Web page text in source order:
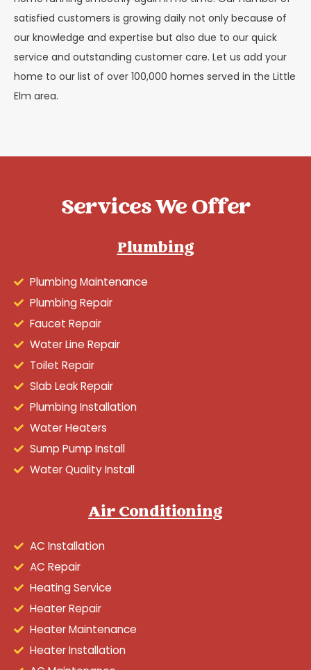
satisfied customers is growing daily not only because of
our knowledge and expertise but also due to our quick
service and outstanding customer care. Let us add your
home to our list of over 100,000 homes served in the Little
Elm area.
Services We Offer
Plumbing
Plumbing Maintenance
Plumbing Repair
Faucet Repair
Water Line Repair
Toilet Repair
Slab Leak Repair
Plumbing Installation
Water Heaters
Sump Pump Install
Water Quality Install
Air Conditioning
AC Installation
AC Repair
Heating Service
Heater Repair
Heater Maintenance
Heater Installation